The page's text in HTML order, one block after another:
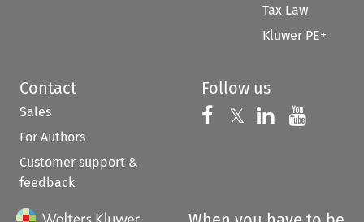
Tax Law
Kluwer PE+
Contact
Sales
For Authors
Customer support &
feedback
Follow us
Follow us on
𝕏 Follow us on
Follow us